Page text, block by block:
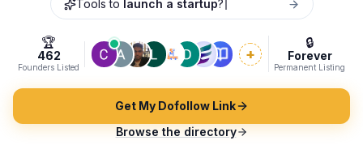
Tools to laun
🏆
462
Founders Listed
+
🔒
Forever
Permanent Listing
Get My Dofollow Link
Browse the directory